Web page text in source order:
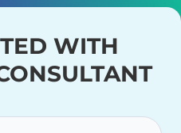
WITH